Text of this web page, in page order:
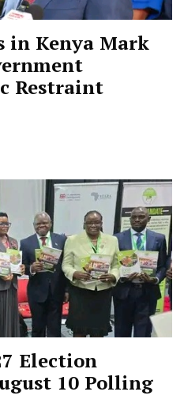
in Kenya Mark
Restraint
Election
10 Polling